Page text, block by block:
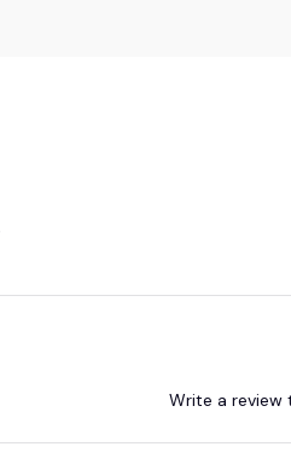
Write a review